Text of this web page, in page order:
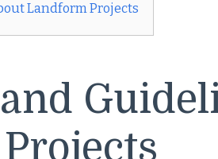
Landform Projects